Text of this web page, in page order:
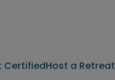
CertifiedHost a Retreat